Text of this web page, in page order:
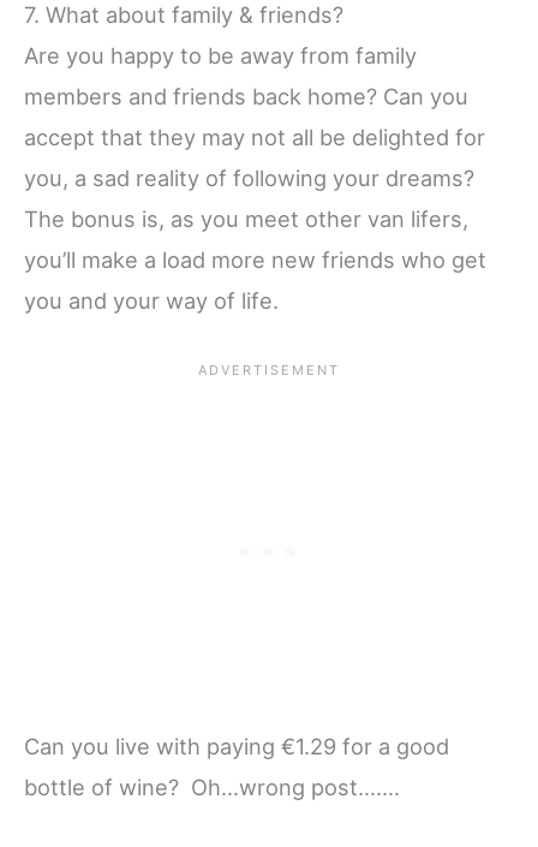
7. What about family & friends?
Are you happy to be away from family
members and friends back home? Can you
accept that they may not all be delighted for
you, a sad reality of following your dreams?
The bonus is, as you meet other van lifers,
you’ll make a load more new friends who get
you and your way of life.
Can you live with paying €1.29 for a good
bottle of wine? Oh…wrong post…….